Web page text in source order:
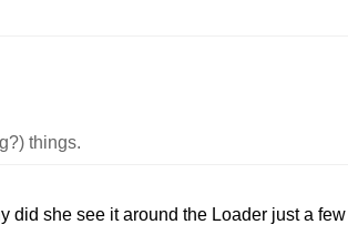
things.
did she see it around the Loader just a few